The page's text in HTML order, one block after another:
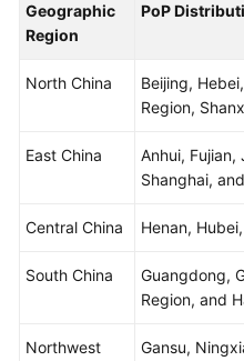
User
SDK
FAQs
Geographic
Region
PoP
North China
Beijing,
Region,
East China
Anhui,
Shanghai,
Central China Henan,
South China
Guangdong,
Region, and
Northwest
Gansu,